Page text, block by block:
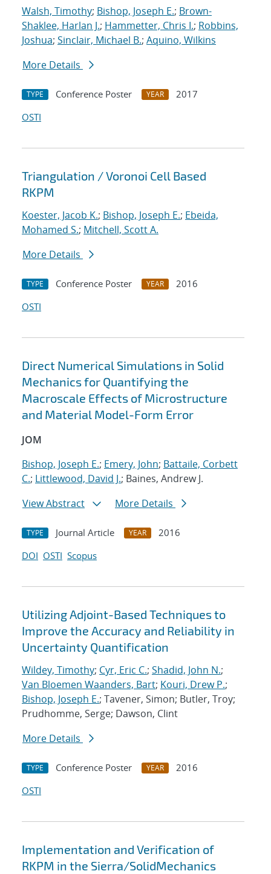
Walsh, Timothy; Bishop, Joseph E.; Brown-
Shaklee, Harlan J.; Hammetter, Chris I.; Robbins,
Joshua; Sinclair, Michael B.; Aquino, Wilkins
More Details
TYPE Conference Poster YEAR
2017
OSTI
Triangulation / Voronoi Cell Based
RKPM
Koester, Jacob K.; Bishop, Joseph E.; Ebeida,
Mohamed S.; Mitchell, Scott A.
More Details
TYPE Conference Poster YEAR
2016
OSTI
Direct Numerical Simulations in Solid
Mechanics for Quantifying the
Macroscale Effects of Microstructure
and Material Model-Form Error
JOM
Bishop, Joseph E.; Emery, John; Battaile, Corbett
C.; Littlewood, David J.; Baines, Andrew J.
View Abstract
More Details
TYPE Journal Article YEAR
2016
DOI OSTI Scopus
Utilizing Adjoint-Based Techniques to
Improve the Accuracy and Reliability in
Uncertainty Quantification
Wildey, Timothy; Cyr, Eric C.; Shadid, John N.;
Van Bloemen Waanders, Bart; Kouri, Drew P.;
Bishop, Joseph E.; Tavener, Simon; Butler, Troy;
Prudhomme, Serge; Dawson, Clint
More Details
TYPE Conference Poster YEAR
2016
OSTI
Implementation and Verification of
RKPM in the Sierra/SolidMechanics